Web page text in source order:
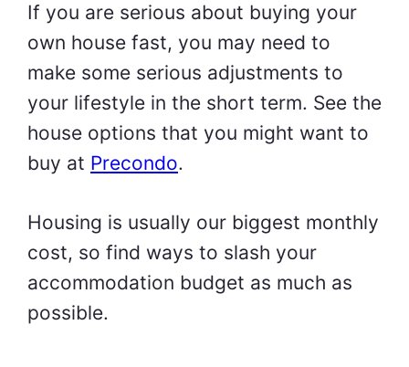
If you are serious about buying your
own house fast, you may need to
make some serious adjustments to
your lifestyle in the short term. See the
house options that you might want to
buy at Precondo.
Housing is usually our biggest monthly
cost, so find ways to slash your
accommodation budget as much as
possible.